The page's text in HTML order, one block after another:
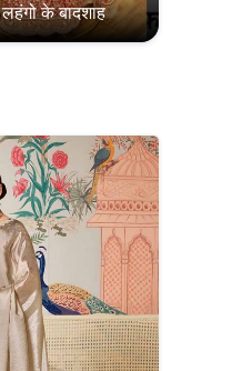
लहंगो के बादशाह